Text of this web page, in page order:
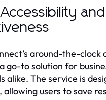
around-the-clock
go-to solution for
alike. The service is
users to save